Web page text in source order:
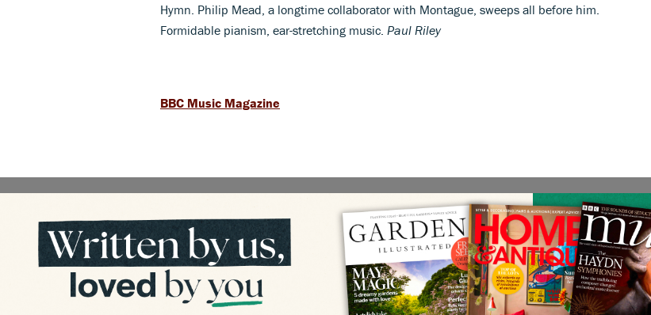
Hymn. Philip Mead, a longtime collaborator with Montague, sweeps all before him.
Formidable pianism, ear-stretching music. Paul Riley
BBC Music Magazine